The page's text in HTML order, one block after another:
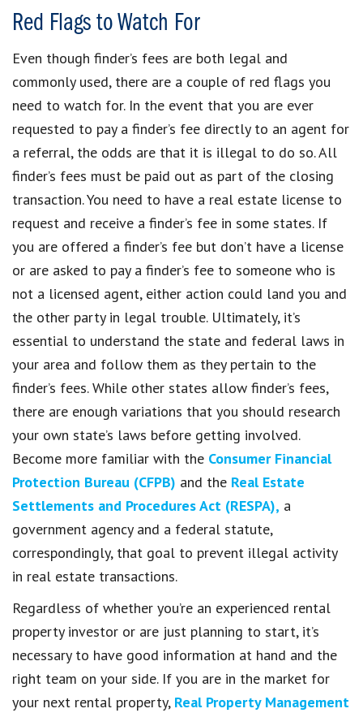
Red Flags to Watch For
Even though finder’s fees are both legal and
commonly used, there are a couple of red flags you
need to watch for. In the event that you are ever
requested to pay a finder’s fee directly to an agent for
a referral, the odds are that it is illegal to do so. All
finder’s fees must be paid out as part of the closing
transaction. You need to have a real estate license to
request and receive a finder’s fee in some states. If
you are offered a finder’s fee but don’t have a license
or are asked to pay a finder’s fee to someone who is
not a licensed agent, either action could land you and
the other party in legal trouble. Ultimately, it’s
essential to understand the state and federal laws in
your area and follow them as they pertain to the
finder’s fees. While other states allow finder’s fees,
there are enough variations that you should research
your own state’s laws before getting involved.
Become more familiar with the Consumer Financial
Protection Bureau (CFPB) and the Real Estate
Settlements and Procedures Act (RESPA), a
government agency and a federal statute,
correspondingly, that goal to prevent illegal activity
in real estate transactions.
Regardless of whether you’re an experienced rental
property investor or are just planning to start, it’s
necessary to have good information at hand and the
right team on your side. If you are in the market for
your next rental property, Real Property Management